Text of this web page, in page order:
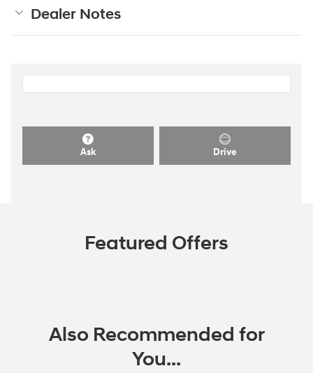
Dealer Notes
Ask Drive
Featured Offers
Also Recommended for
You...